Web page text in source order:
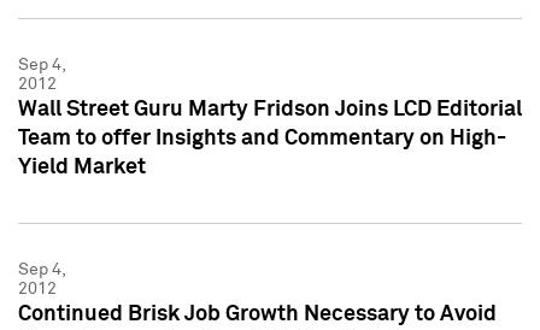
Sep 4,
2012
Wall Street Guru Marty Fridson Joins LCD Editorial
Team to offer Insights and Commentary on High-
Yield Market
Sep 4,
2012
Continued Brisk Job Growth Necessary to Avoid